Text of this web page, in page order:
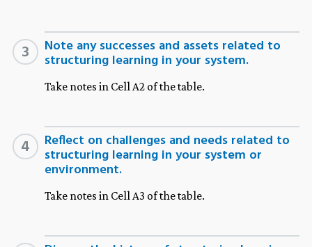
3 Note any successes and assets related to
structuring learning in your system.
Take notes in Cell A2 of the table.
4 Reflect on challenges and needs related to
structuring learning in your system or
environment.
Take notes in Cell A3 of the table.